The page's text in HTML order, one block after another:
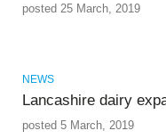
posted 25 March, 2019
NEWS
Lancashire dairy
posted 5 March, 2019